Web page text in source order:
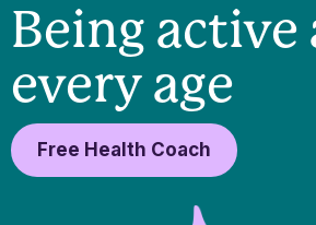
Being active
every age
Free Health Coach